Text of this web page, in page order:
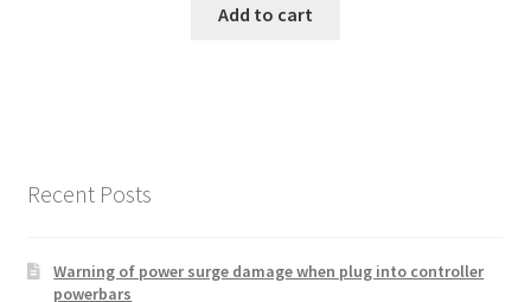
Add to cart
Recent Posts
Warning of power surge damage when plug into controller
powerbars